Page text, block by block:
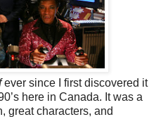
ever since I first discovered it
here in Canada. It was a
great characters, and